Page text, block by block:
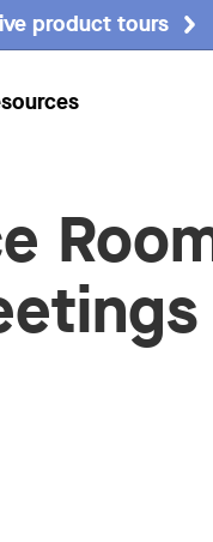
product tours